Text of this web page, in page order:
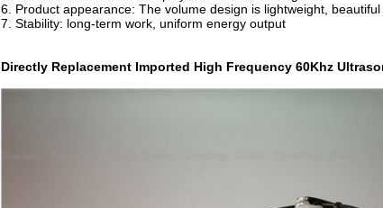
6. Product appearance: The volume design is lightweight,
7. Stability: long-term work, uniform energy output
Directly Replacement Imported High Frequency 60Khz